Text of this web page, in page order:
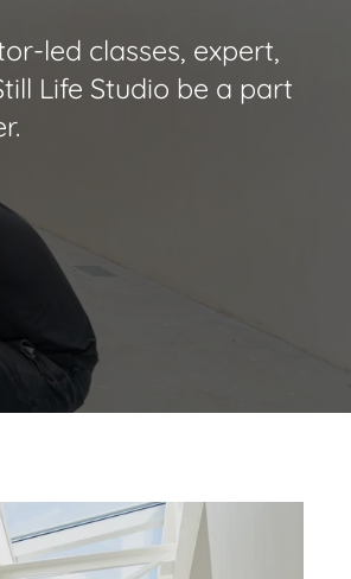
led classes, expert,
Life Studio be a part